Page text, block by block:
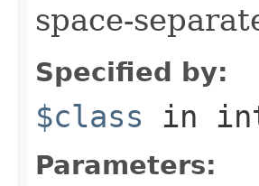
space-
Specified by:
$class in
Parameters: